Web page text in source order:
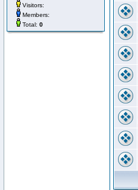
Visitors:
Members:
Total: 0